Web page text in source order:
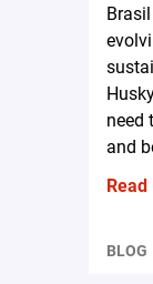
need
and
BLOG